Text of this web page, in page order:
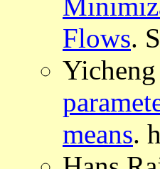
Flows.
means.